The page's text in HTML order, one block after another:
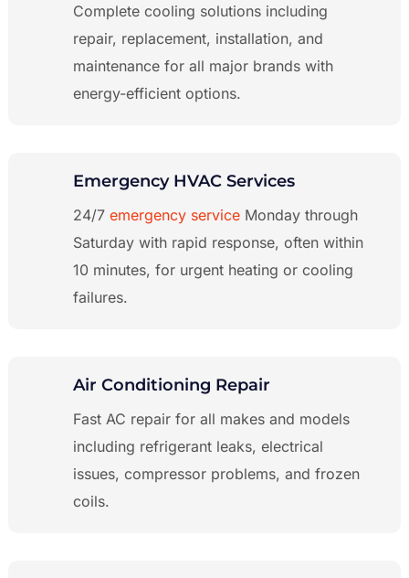
Complete cooling solutions including
repair, replacement, installation, and
maintenance for all major brands with
energy-efficient options.
Emergency HVAC Services
24/7 emergency serviceMonday through
Saturday with rapid response, often within
10 minutes, for urgent heating or cooling
failures.
Air Conditioning Repair
Fast AC repair for all makes and models
including refrigerant leaks, electrical
issues, compressor problems, and frozen
coils.